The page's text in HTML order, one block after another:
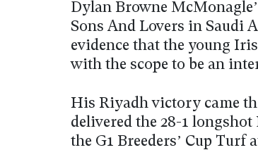
Dylan Browne
Sons And Lovers in Saudi
evidence that the young
with the scope to be an
His Riyadh victory came
delivered the 28-1
the G1 Breeders’ Cup